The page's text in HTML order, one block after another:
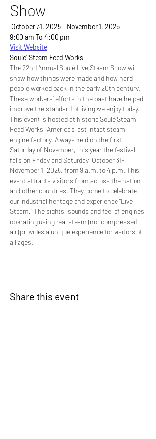
Show
October 31, 2025 - November 1, 2025
9:00 am To 4:00 pm
Visit Website
Soule' Steam Feed Works
The 22nd Annual Soulé Live Steam Show will
show how things were made and how hard
people worked back in the early 20th century.
These workers’ efforts in the past have helped
improve the standard of living we enjoy today.
This event is hosted at historic Soulé Steam
Feed Works, America’s last intact steam
engine factory. Always held on the first
Saturday of November, this year the festival
falls on Friday and Saturday, October 31-
November 1, 2025, from 9 a.m. to 4 p.m. This
event attracts visitors from across the nation
and other countries. They come to celebrate
our industrial heritage and experience “Live
Steam.” The sights, sounds and feel of engines
operating using real steam (not compressed
air) provides a unique experience for visitors of
all ages.
Share this event